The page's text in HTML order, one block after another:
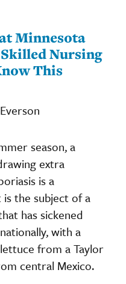
Minnesota
Nursing
This
season, a
extra
is a
the subject of a
has sickened
with a
from a Taylor
central Mexico.